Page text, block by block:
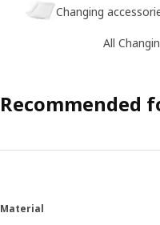
Changing
All
Recommended
Material